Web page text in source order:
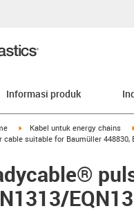
Informasi produk
arrow-right
igus-icon-arrow-right
Kabel untuk energy chains
cable suitable for Baumüller 448830,